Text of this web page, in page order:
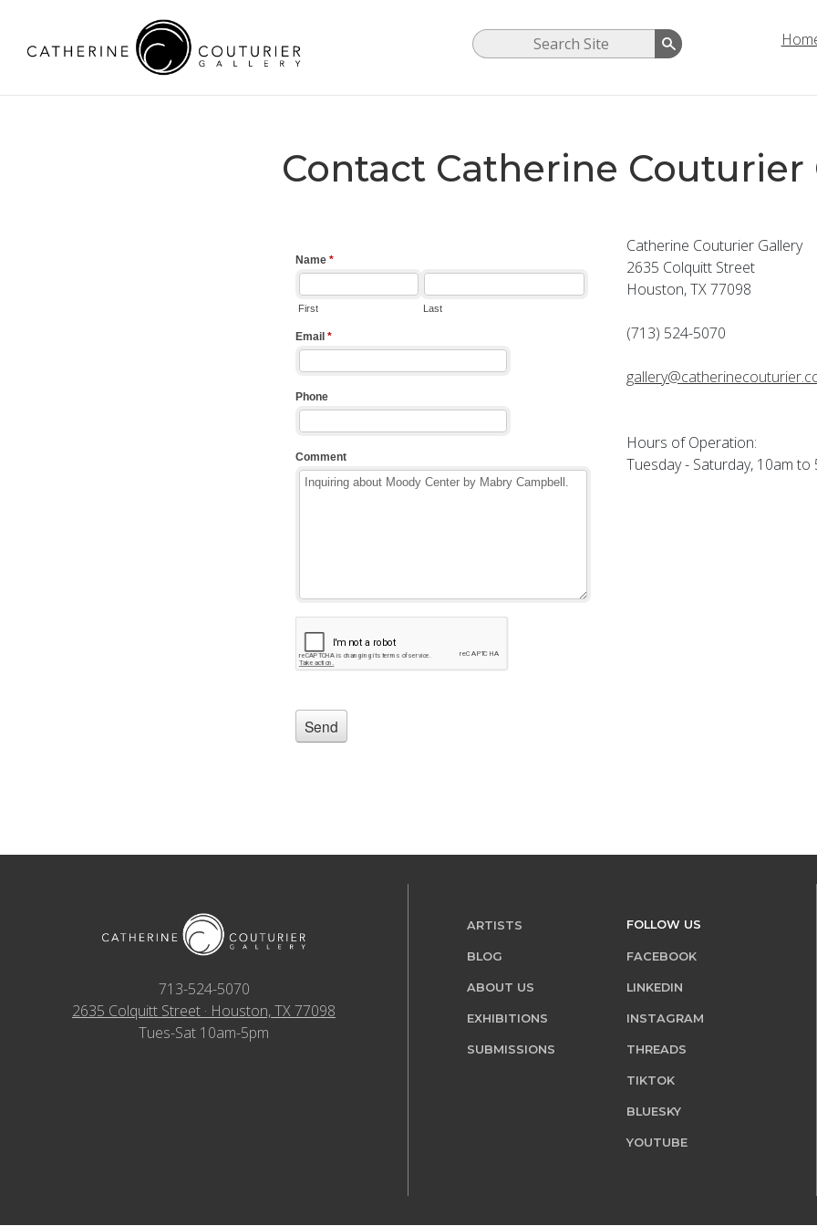
Contact Catherine Couturier
Catherine Couturier Gallery
2635 Colquitt Street
Houston, TX 77098
(713) 524-5070
Hours of Operation:
Tuesday - Saturday, 10am to
713-524-5070
2635 Colquitt Street · Houston, TX 77098
Tues-Sat 10am-5pm
ARTISTS
BLOG
ABOUT US
EXHIBITIONS
SUBMISSIONS
FOLLOW US
FACEBOOK
LINKEDIN
INSTAGRAM
THREADS
TIKTOK
BLUESKY
YOUTUBE